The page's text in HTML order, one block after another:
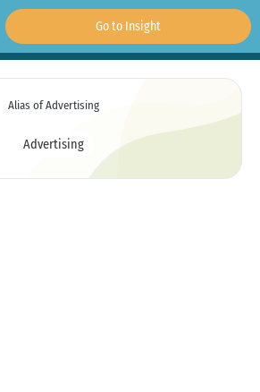
Go to Insight
Alias of Advertising
Advertising